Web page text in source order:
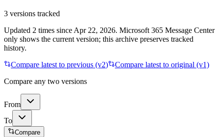
3 versions tracked
Updated 2 times since Apr 22, 2026. Microsoft 365 Message Center
only shows the current version; this archive preserves tracked
history.
Compare latest to previous (v2)
Compare latest to original (v1)
Compare any two versions
From
To
Compare